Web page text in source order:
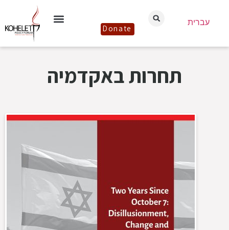
Donate
עברית
תחרות באקדמיה